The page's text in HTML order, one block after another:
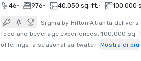
46• 976• 40.050 sq. ft.• 100.000
Signia by Hilton Atlanta
food and beverage experiences, 100,000
offerings, a seasonal saltwater Mostra di più